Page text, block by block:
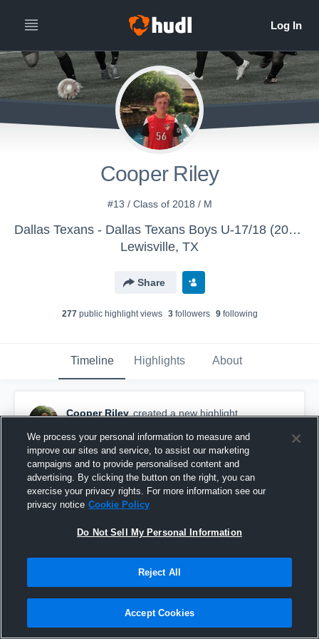
Cooper Riley
#13 / Class of 2018 / M
Dallas Texans - Dallas Texans Boys U-17/18 (2016)
Lewisville, TX
Share
277public highlight views 3followers 9following
Timeline Highlights About
Cooper Riley created a new highlight.
Houston Dynamo Academy Boys U-18/19
We process your personal information to measure and
improve our sites and service, to assist our marketing
campaigns and to provide personalised content and
advertising. By clicking the button on the right, you can
exercise your privacy rights. For more information see our
privacy notice Cookie Policy
Do Not Sell My Personal Information
Reject All
Accept Cookies